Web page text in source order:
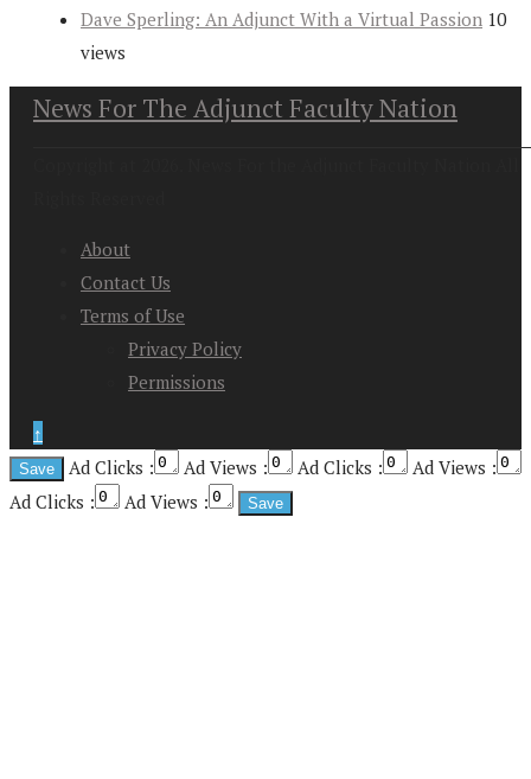
Dave Sperling: An Adjunct With a Virtual Passion 10
views
News For The Adjunct Faculty Nation
About
Contact Us
Terms of Use
Privacy Policy
Permissions
↑
Ad Clicks :
Ad Views : Ad Clicks :
Ad Views :
Ad Clicks :
Ad Views :